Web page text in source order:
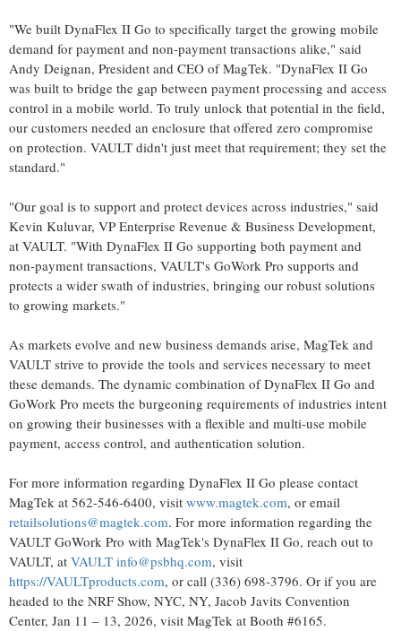
"We built DynaFlex II Go to specifically target the growing mobile
demand for payment and non-payment transactions alike," said
Andy Deignan, President and CEO of MagTek. "DynaFlex II Go
was built to bridge the gap between payment processing and access
control in a mobile world. To truly unlock that potential in the field,
our customers needed an enclosure that offered zero compromise
on protection. VAULT didn't just meet that requirement; they set the
standard."
"Our goal is to support and protect devices across industries," said
Kevin Kuluvar, VP Enterprise Revenue & Business Development,
at VAULT. "With DynaFlex II Go supporting both payment and
non-payment transactions, VAULT's GoWork Pro supports and
protects a wider swath of industries, bringing our robust solutions
to growing markets."
As markets evolve and new business demands arise, MagTek and
VAULT strive to provide the tools and services necessary to meet
these demands. The dynamic combination of DynaFlex II Go and
GoWork Pro meets the burgeoning requirements of industries intent
on growing their businesses with a flexible and multi-use mobile
payment, access control, and authentication solution.
For more information regarding DynaFlex II Go please contact
MagTek at 562-546-6400, visit www.magtek.com, or email
retailsolutions@magtek.com. For more information regarding the
VAULT GoWork Pro with MagTek's DynaFlex II Go, reach out to
VAULT, at VAULT info@psbhq.com, visit
https://VAULTproducts.com, or call (336) 698-3796. Or if you are
headed to the NRF Show, NYC, NY, Jacob Javits Convention
Center, Jan 11 – 13, 2026, visit MagTek at Booth #6165.